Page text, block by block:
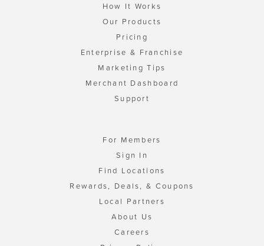
How It Works
Our Products
Pricing
Enterprise & Franchise
Marketing Tips
Merchant Dashboard
Support
For Members
Sign In
Find Locations
Rewards, Deals, & Coupons
Local Partners
About Us
Careers